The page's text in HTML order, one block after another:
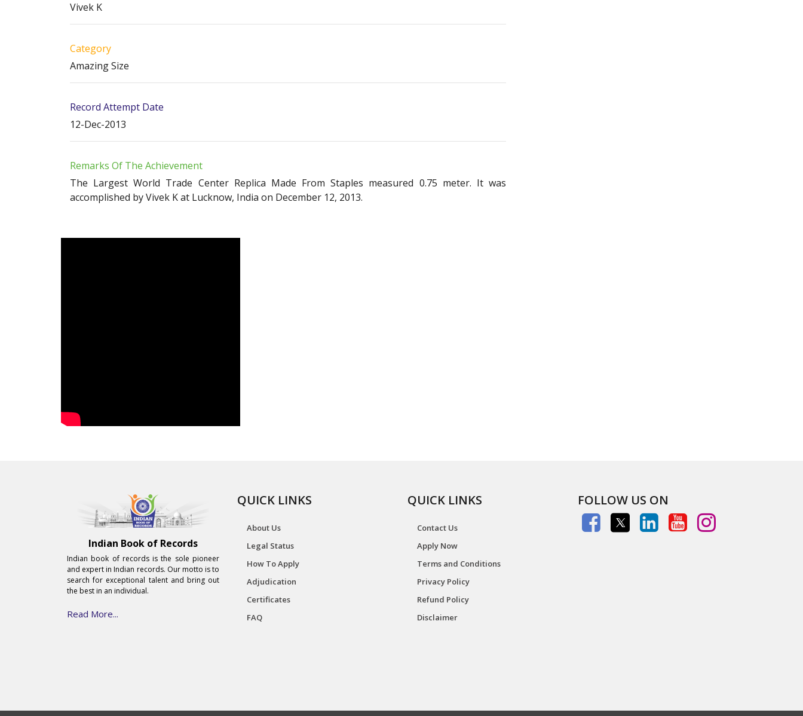
Vivek K
Category
Amazing Size
Record Attempt Date
12-Dec-2013
Remarks Of The Achievement
The Largest World Trade Center Replica Made From Staples measured 0.75 meter. It was
accomplished by Vivek K at Lucknow, India on December 12, 2013.
Indian Book of Records
Indian book of records is the sole pioneer
and expert in Indian records. Our motto is to
search for exceptional talent and bring out
the best in an individual.
Read More...
QUICK LINKS
About Us
Legal Status
How To Apply
Adjudication
Certificates
FAQ
QUICK LINKS
Contact Us
Apply Now
Terms and Conditions
Privacy Policy
Refund Policy
Disclaimer
FOLLOW US ON